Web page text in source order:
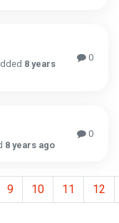
8 years
0
8 years ago
0
9 10 11 12